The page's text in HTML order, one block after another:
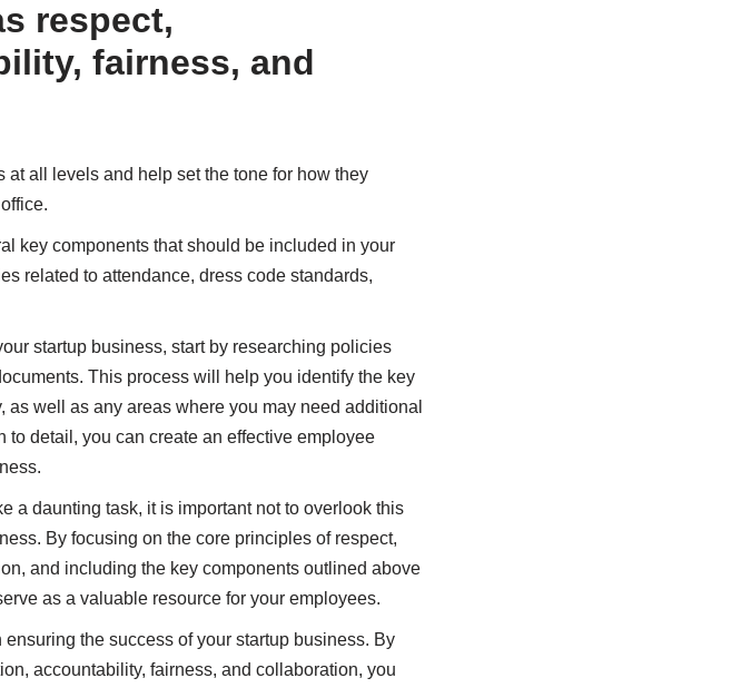
respect,
fairness, and
all levels and help set the tone for how they
key components that should be included in your
related to attendance, dress code standards,
startup business, start by researching policies
This process will help you identify the key
well as any areas where you may need additional
detail, you can create an effective employee
a daunting task, it is important not to overlook this
By focusing on the core principles of respect,
and including the key components outlined above
as a valuable resource for your employees.
the success of your startup business. By
accountability, fairness, and collaboration, you